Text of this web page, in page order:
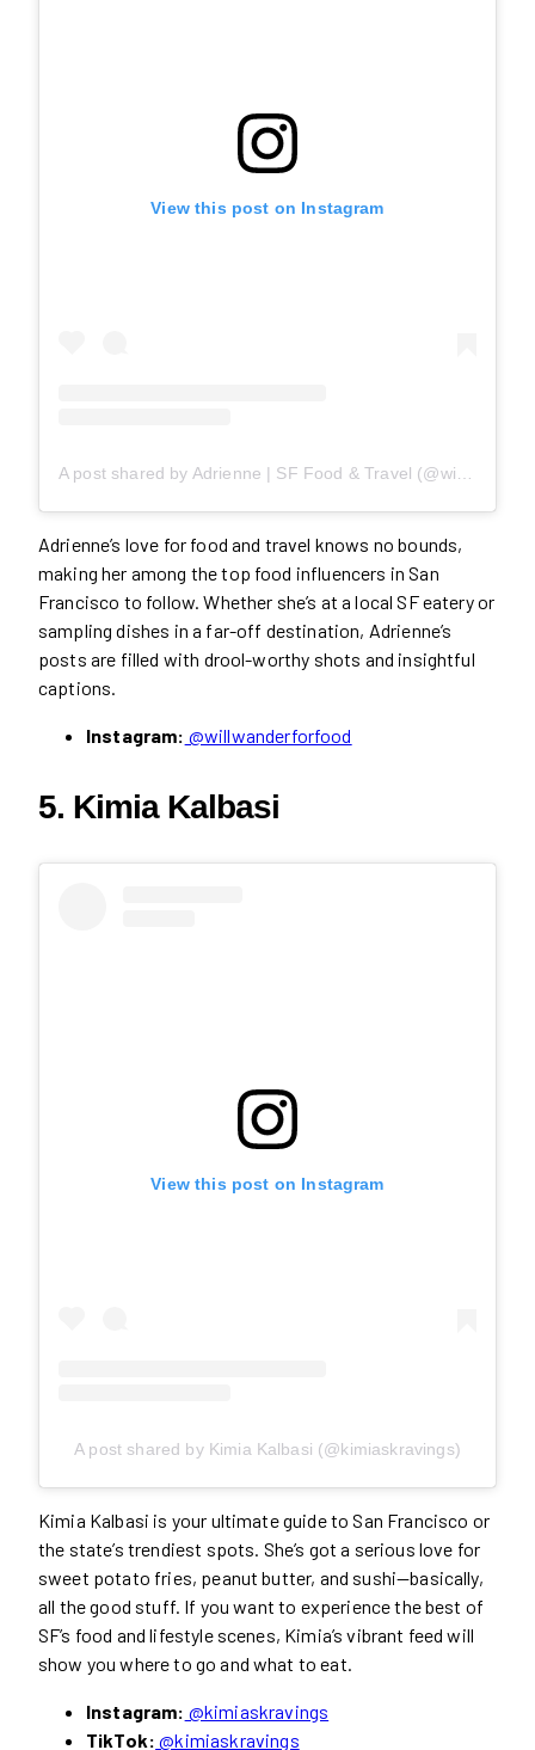
View this post on Instagram
Adrienne’s love for food and travel knows no bounds,
making her among the top food influencers in San
Francisco to follow. Whether she’s at a local SF eatery or
sampling dishes in a far-off destination, Adrienne’s
posts are filled with drool-worthy shots and insightful
captions.
Instagram: @willwanderforfood
5. Kimia Kalbasi
View this post on Instagram
A post shared by Kimia Kalbasi (@kimiaskravings)
Kimia Kalbasi is your ultimate guide to San Francisco or
the state’s trendiest spots. She’s got a serious love for
sweet potato fries, peanut butter, and sushi—basically,
all the good stuff. If you want to experience the best of
SF’s food and lifestyle scenes, Kimia’s vibrant feed will
show you where to go and what to eat.
Instagram: @kimiaskravings
TikTok: @kimiaskravings